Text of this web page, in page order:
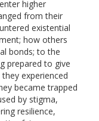
higher
from their
existential
how others
bonds; to the
prepared to give
experienced
became trapped
by stigma,
resilience,